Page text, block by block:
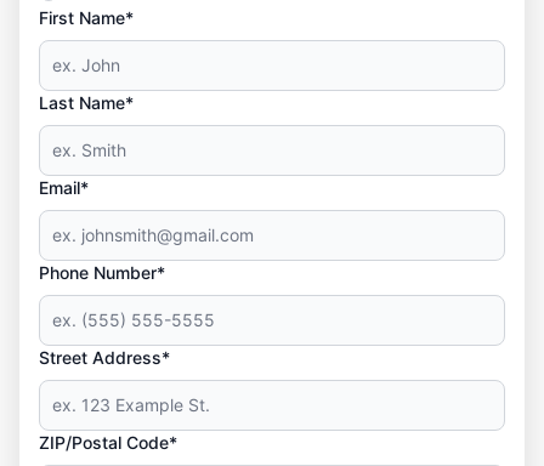
First Name*
Last Name*
Email*
Phone Number*
Street Address*
ZIP/Postal Code*